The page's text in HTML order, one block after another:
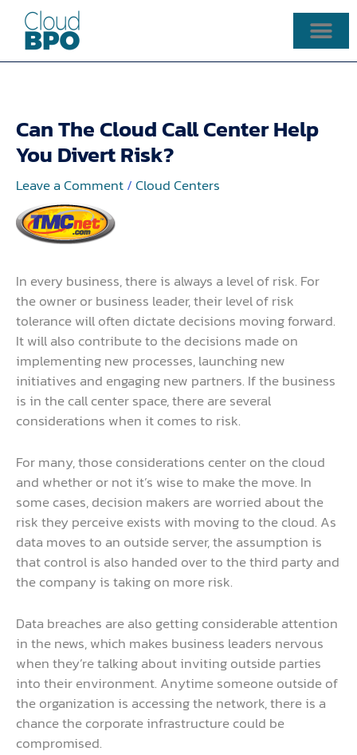
content
Can The Cloud Call Center Help
You Divert Risk?
Leave a Comment/Cloud Centers
In every business, there is always a level of risk. For
the owner or business leader, their level of risk
tolerance will often dictate decisions moving forward.
It will also contribute to the decisions made on
implementing new processes, launching new
initiatives and engaging new partners. If the business
is in the call center space, there are several
considerations when it comes to risk.
For many, those considerations center on the cloud
and whether or not it’s wise to make the move. In
some cases, decision makers are worried about the
risk they perceive exists with moving to the cloud. As
data moves to an outside server, the assumption is
that control is also handed over to the third party and
the company is taking on more risk.
Data breaches are also getting considerable attention
in the news, which makes business leaders nervous
when they’re talking about inviting outside parties
into their environment. Anytime someone outside of
the organization is accessing the network, there is a
chance the corporate infrastructure could be
compromised.